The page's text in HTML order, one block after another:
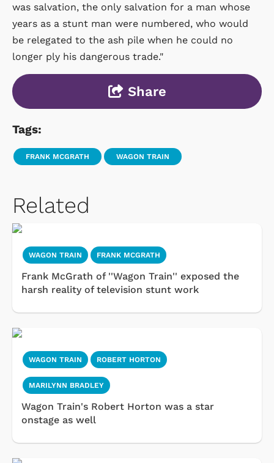
was salvation, the only salvation for a man whose
years as a stunt man were numbered, who would
be relegated to the ash pile when he could no
longer ply his dangerous trade."
Share
Tags:
FRANK MCGRATH WAGON TRAIN
Related
WAGON TRAIN FRANK MCGRATH
Frank McGrath of ''Wagon Train'' exposed the
harsh reality of television stunt work
WAGON TRAIN ROBERT HORTON
MARILYNN BRADLEY
Wagon Train's Robert Horton was a star
onstage as well